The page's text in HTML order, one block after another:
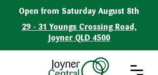
Open from Saturday August 8th
29 - 31 Youngs Crossing Road,
Joyner QLD 4500